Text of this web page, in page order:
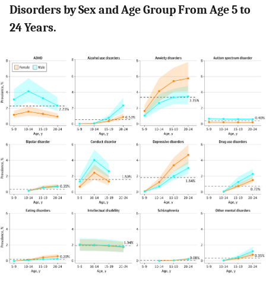
Disorders by Sex and Age Group From Age 5 to
24 Years.